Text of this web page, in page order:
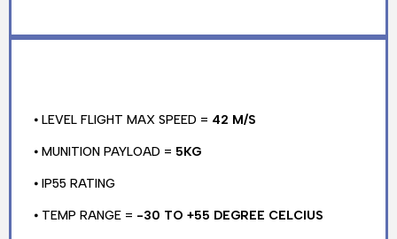
⦁ LEVEL FLIGHT MAX SPEED = 42 M/S
⦁ MUNITION PAYLOAD = 5KG
⦁ IP55 RATING
⦁ TEMP RANGE = -30 TO +55 DEGREE CELCIUS